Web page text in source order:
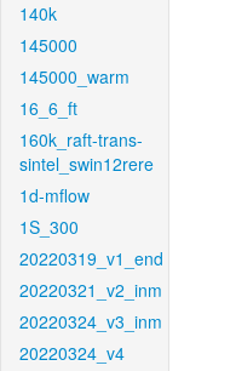
140k
145000
145000_warm
16_6_ft
160k_raft-trans-
sintel_swin12rere
1d-mflow
1S_300
20220319_v1_end
20220321_v2_inm
20220324_v3_inm
20220324_v4